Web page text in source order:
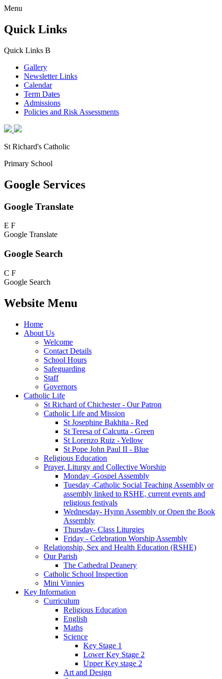
Menu
Quick Links
Quick Links B
Gallery
Newsletter Links
Calendar
Term Dates
Admissions
Policies and Risk Assessments
St Richard's Catholic
Primary School
Google Services
Google Translate
E F
Google Translate
Google Search
C F
Google Search
Website Menu
Home
About Us
Welcome
Contact Details
School Hours
Safeguarding
Staff
Governors
Catholic Life
St Richard of Chichester - Our Patron
Catholic Life and Mission
St Josephine Bakhita - Red
St Teresa of Calcutta - Green
St Lorenzo Ruiz - Yellow
St Pope John Paul II - Blue
Religious Education
Prayer, Liturgy and Collective Worship
Monday -Gospel Assembly
Tuesday -Catholic Social Teaching Assembly or
assembly linked to RSHE, current events and
religious festivals
Wednesday- Hymn Assembly or Open the Book
Assembly
Thursday- Class Liturgies
Friday - Celebration Worship Assembly
Relationship, Sex and Health Education (RSHE)
Our Parish
The Cathedral Deanery
Catholic School Inspection
Mini Vinnies
Key Information
Curriculum
Religious Education
English
Maths
Science
Key Stage 1
Lower Key Stage 2
Upper Key stage 2
Art and Design